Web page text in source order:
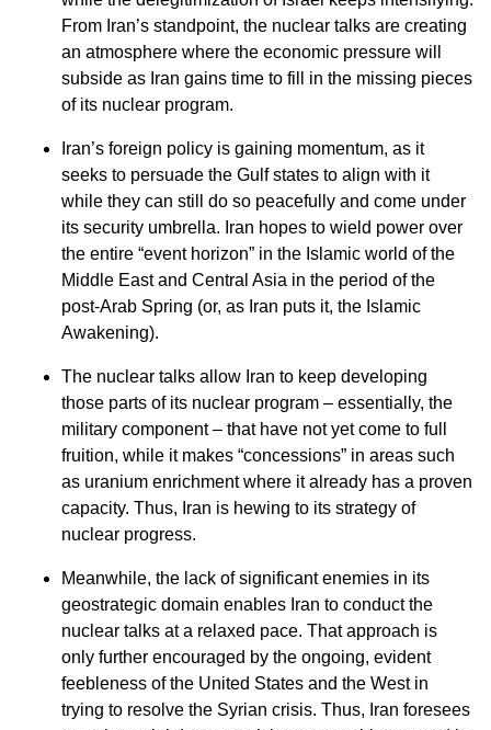
From Iran’s standpoint, the nuclear talks are creating
an atmosphere where the economic pressure will
subside as Iran gains time to fill in the missing pieces
of its nuclear program.
Iran’s foreign policy is gaining momentum, as it
seeks to persuade the Gulf states to align with it
while they can still do so peacefully and come under
its security umbrella. Iran hopes to wield power over
the entire “event horizon” in the Islamic world of the
Middle East and Central Asia in the period of the
post-Arab Spring (or, as Iran puts it, the Islamic
Awakening).
The nuclear talks allow Iran to keep developing
those parts of its nuclear program – essentially, the
military component – that have not yet come to full
fruition, while it makes “concessions” in areas such
as uranium enrichment where it already has a proven
capacity. Thus, Iran is hewing to its strategy of
nuclear progress.
Meanwhile, the lack of significant enemies in its
geostrategic domain enables Iran to conduct the
nuclear talks at a relaxed pace. That approach is
only further encouraged by the ongoing, evident
feebleness of the United States and the West in
trying to resolve the Syrian crisis. Thus, Iran foresees